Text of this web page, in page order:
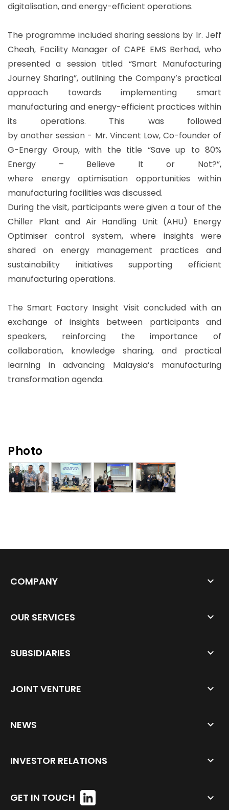
digitalisation, and energy-efficient operations.
The programme included sharing sessions by Ir. Jeff
Cheah, Facility Manager of CAPE EMS Berhad, who
presented a session titled “Smart Manufacturing
Journey Sharing”, outlining the Company’s practical
approach towards implementing smart
manufacturing and energy-efficient practices within
its operations. This was followed
by another session - Mr. Vincent Low, Co-founder of
G-Energy Group, with the title “Save up to 80%
Energy – Believe It or Not?”,
where energy optimisation opportunities within
manufacturing facilities was discussed.
During the visit, participants were given a tour of the
Chiller Plant and Air Handling Unit (AHU) Energy
Optimiser control system, where insights were
shared on energy management practices and
sustainability initiatives supporting efficient
manufacturing operations.
The Smart Factory Insight Visit concluded with an
exchange of insights between participants and
speakers, reinforcing the importance of
collaboration, knowledge sharing, and practical
learning in advancing Malaysia’s manufacturing
transformation agenda.
Photo
COMPANY
OUR SERVICES
SUBSIDIARIES
JOINT VENTURE
NEWS
INVESTOR RELATIONS
GET IN TOUCH